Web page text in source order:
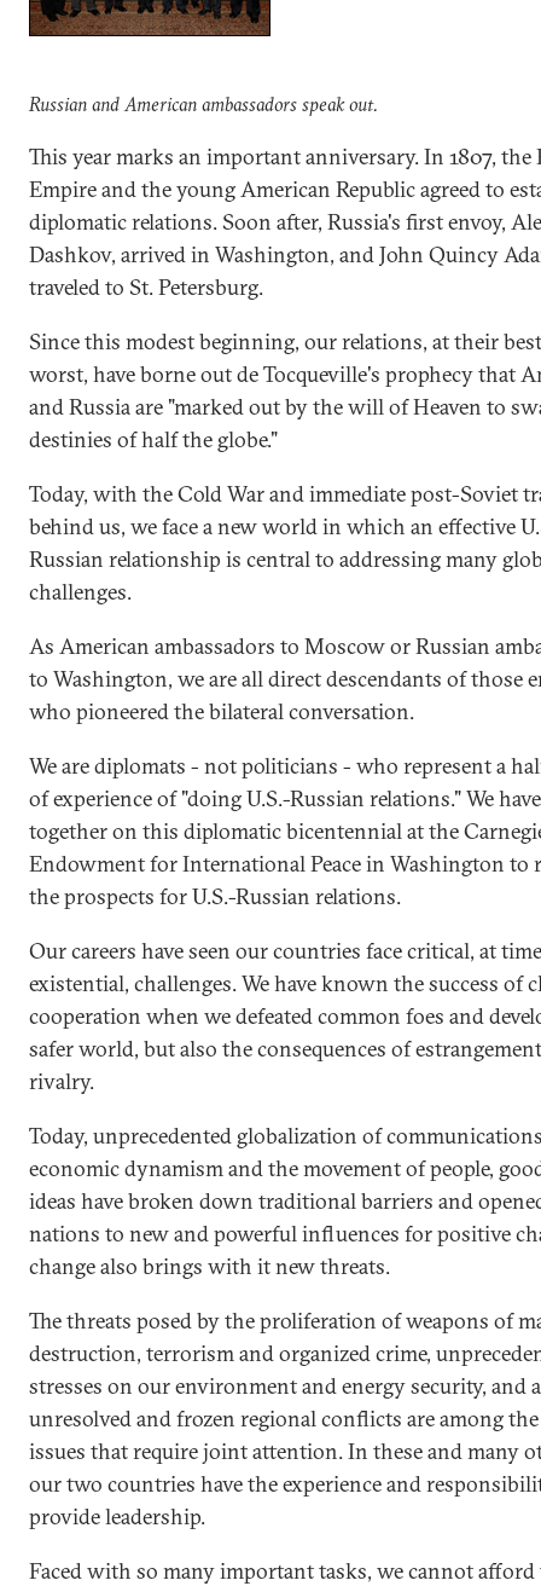
Russian and American ambassadors speak out.
This year marks an important anniversary. In 1807, the
Empire and the young American Republic agreed to
diplomatic relations. Soon after, Russia's first envoy,
Dashkov, arrived in Washington, and John Quincy
traveled to St. Petersburg.
Since this modest beginning, our relations, at their
worst, have borne out de Tocqueville's prophecy that
and Russia are "marked out by the will of Heaven to
destinies of half the globe."
Today, with the Cold War and immediate post-Soviet
behind us, we face a new world in which an effective
Russian relationship is central to addressing many
challenges.
As American ambassadors to Moscow or Russian
to Washington, we are all direct descendants of those
who pioneered the bilateral conversation.
We are diplomats - not politicians - who represent a
of experience of "doing U.S.-Russian relations." We
together on this diplomatic bicentennial at the
Endowment for International Peace in Washington to
the prospects for U.S.-Russian relations.
Our careers have seen our countries face critical, at
existential, challenges. We have known the success of
cooperation when we defeated common foes and
safer world, but also the consequences of
rivalry.
Today, unprecedented globalization of
economic dynamism and the movement of people,
ideas have broken down traditional barriers and
nations to new and powerful influences for positive
change also brings with it new threats.
The threats posed by the proliferation of weapons of
destruction, terrorism and organized crime,
stresses on our environment and energy security, and
unresolved and frozen regional conflicts are among
issues that require joint attention. In these and many
our two countries have the experience and
provide leadership.
Faced with so many important tasks, we cannot afford